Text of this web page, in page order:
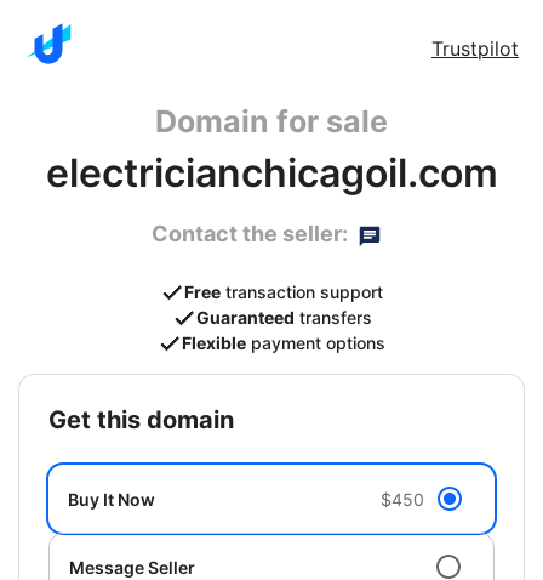
Trustpilot
Domain for sale
electricianchicagoil.com
Contact the seller:
Free transaction support
Guaranteed transfers
Flexible payment options
get this domain
Buy It Now $450
Message Seller